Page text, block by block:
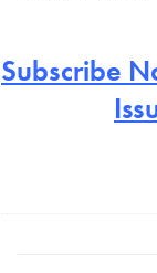
Subscribe